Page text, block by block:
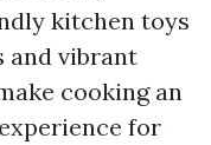
kitchen toys
and vibrant
cooking an
for